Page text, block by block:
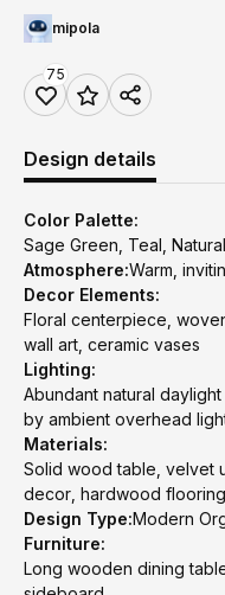
mipola
75
Design details
Color Palette:
Sage Green, Teal,
Atmosphere:Warm,
Decor Elements:
Floral centerpiece,
wall art, ceramic vases
Lighting:
Abundant natural
by ambient overhead
Materials:
Solid wood table, velvet
decor, hardwood flooring
Design Type:Modern
Furniture:
Long wooden dining